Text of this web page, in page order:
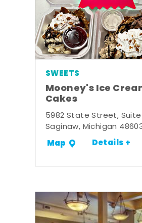
SWEETS
Mooney's Ice
Cakes
5982 State Street, Suite
Saginaw, Michigan
Map Details +